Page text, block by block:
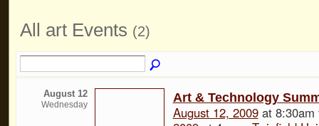
All art Events (2)
August 12
Wednesday Art & Technology
August 12, 2009at